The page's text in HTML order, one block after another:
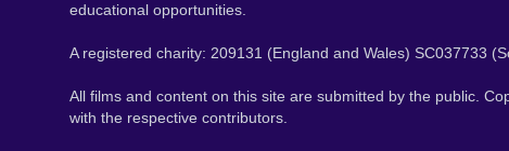
educational opportunities.
A registered charity: 209131 (England and Wales) SC037733
All films and content on this site are submitted by the public.
with the respective contributors.